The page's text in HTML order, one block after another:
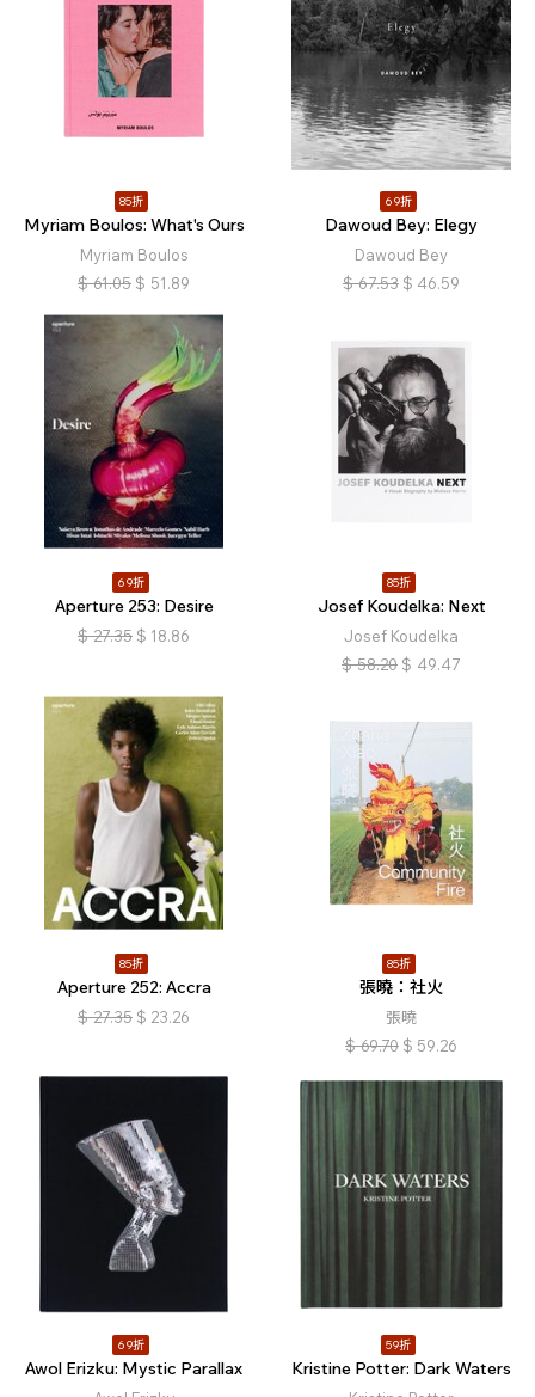
85折
Myriam Boulos: What's Ours
Myriam Boulos
$ 61.05 $ 51.89
69折
Dawoud Bey: Elegy
Dawoud Bey
$ 67.53 $ 46.59
69折
Aperture 253: Desire
$ 27.35 $ 18.86
85折
Josef Koudelka: Next
Josef Koudelka
$ 58.20 $ 49.47
85折
Aperture 252: Accra
$ 27.35 $ 23.26
85折
張曉：社火
張曉
$ 69.70 $ 59.26
69折
Awol Erizku: Mystic Parallax
59折
Kristine Potter: Dark Waters